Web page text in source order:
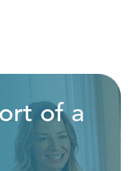
of a